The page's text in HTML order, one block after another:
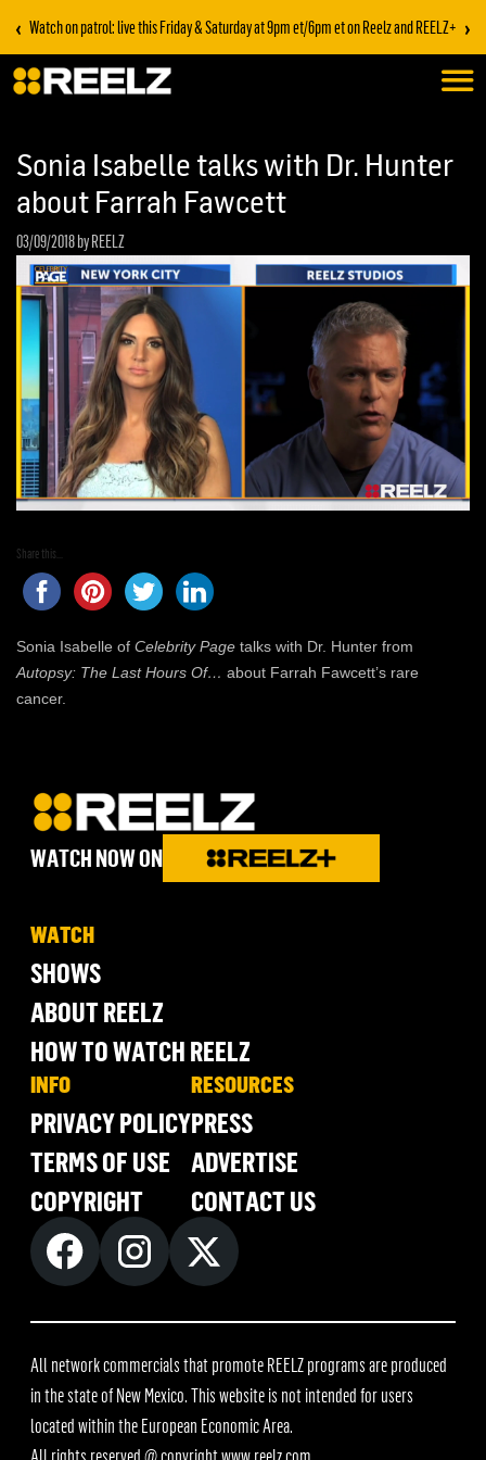
‹ Watch on patrol: live this Friday & Saturday at 9pm et/6pm et on Reelz and REELZ+ ›
Sonia Isabelle talks with Dr. Hunter
about Farrah Fawcett
03/09/2018by REELZ
Share this...
Sonia Isabelle of Celebrity Page talks with Dr. Hunter from
Autopsy: The Last Hours Of… about Farrah Fawcett’s rare
cancer.
WATCH NOW ON
WATCH
SHOWS
ABOUT REELZ
HOW TO WATCH REELZ
INFO
PRIVACY POLICY
TERMS OF USE
COPYRIGHT
RESOURCES
PRESS
ADVERTISE
CONTACT US
All network commercials that promote REELZ programs are produced
in the state of New Mexico. This website is not intended for users
located within the European Economic Area.